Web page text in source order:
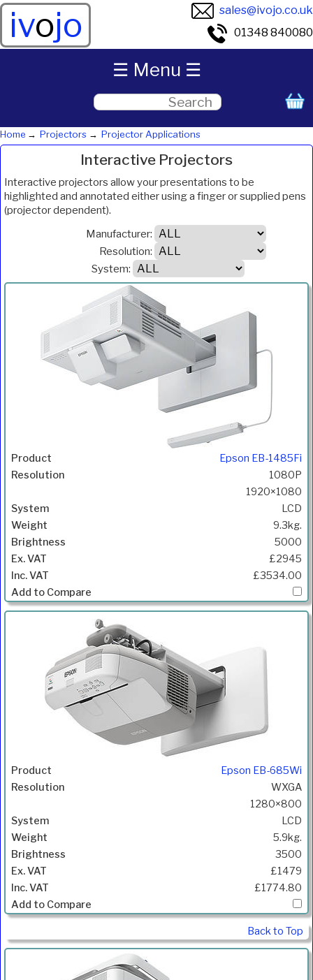
ivojo
sales@ivojo.co.uk
01348 840080
Home Projectors Projector Applications
Interactive Projectors
Interactive projectors allow your presentations to be
highlighted and annotated either using a finger or supplied pens
(projector dependent).
Manufacturer:
Resolution:
System:
Resolution System Weight
Epson EB-1485Fi
1080P
1920×1080
LCD
9.3kg.
5000
£2945
£3534.00
Epson EB-685Wi
WXGA
1280×800
LCD
5.9kg.
3500
£1479
£1774.80
Back to Top
☰ Menu ☰